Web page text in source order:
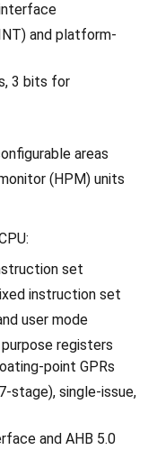
and platform-
3 bits for
areas
(HPM) units
set
instruction set
user mode
registers
point GPRs
stage), single-issue,
and AHB 5.0